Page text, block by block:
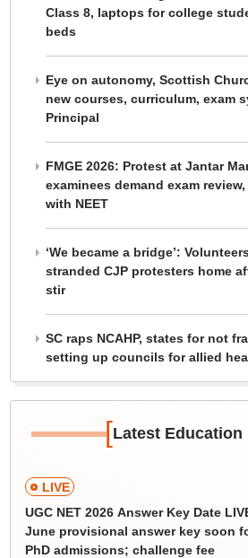
Class 8, laptops for college
beds
Eye on autonomy, Scottish
new courses, curriculum, exam
Principal
FMGE 2026: Protest at Jantar
examinees demand exam
with NEET
‘We became a bridge’:
stranded CJP protesters home
stir
SC raps NCAHP, states for not
setting up councils for allied
[Latest Education
LIVE
UGC NET 2026 Answer Key Date
June provisional answer key soon
PhD admissions; challenge fee